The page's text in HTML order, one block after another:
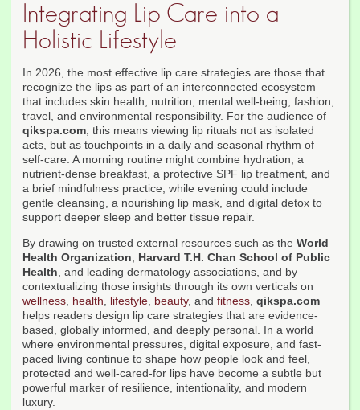
Integrating Lip Care into a
Holistic Lifestyle
In 2026, the most effective lip care strategies are those that
recognize the lips as part of an interconnected ecosystem
that includes skin health, nutrition, mental well-being, fashion,
travel, and environmental responsibility. For the audience of
qikspa.com, this means viewing lip rituals not as isolated
acts, but as touchpoints in a daily and seasonal rhythm of
self-care. A morning routine might combine hydration, a
nutrient-dense breakfast, a protective SPF lip treatment, and
a brief mindfulness practice, while evening could include
gentle cleansing, a nourishing lip mask, and digital detox to
support deeper sleep and better tissue repair.
By drawing on trusted external resources such as the World
Health Organization, Harvard T.H. Chan School of Public
Health, and leading dermatology associations, and by
contextualizing those insights through its own verticals on
wellness, health, lifestyle, beauty, and fitness, qikspa.com
helps readers design lip care strategies that are evidence-
based, globally informed, and deeply personal. In a world
where environmental pressures, digital exposure, and fast-
paced living continue to shape how people look and feel,
protected and well-cared-for lips have become a subtle but
powerful marker of resilience, intentionality, and modern
luxury.